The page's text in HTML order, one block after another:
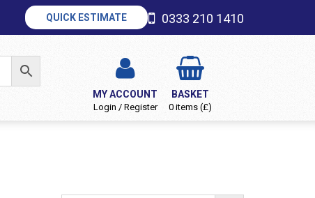
QUICK ESTIMATE 0333 210 1410
MY ACCOUNT
Login / Register
BASKET
0 items (£)